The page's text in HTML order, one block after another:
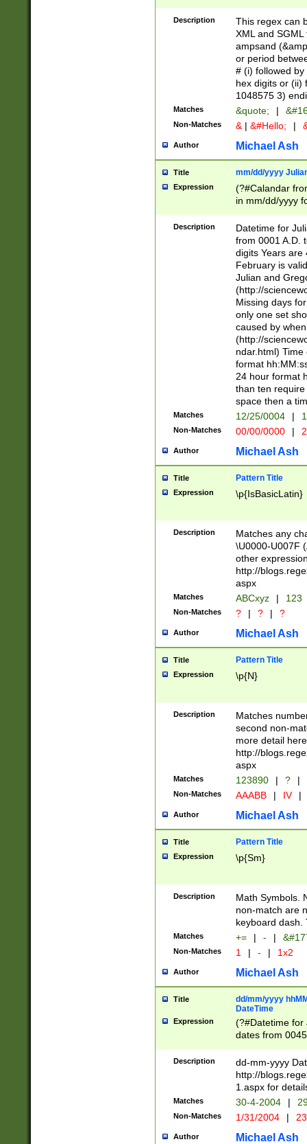
([\dA-F]){1,5} ) |
between 0 -
4]\d\d |104[0-
sign after
alphanumeric
Description
This regex can
XML and
ampsand
or period
# (i) followed
hex digits or (ii)
1048575 3)
Matches &quote; |
Non-Matches & | &#Hello; |
Author Michael Ash
Title mm/dd/yyyy
Expression
(?#Calandar
in mm/dd/yyyy
<sep>[-./
days from 1752
in the same
=\d) # the
digit (
(?(.29) # if feb
#exclude these
year 0 and no
divisible by 400
Feb 29
year check )
date separator
1-31 (?# The
month has
you made it
separator
followed by a
format (0?[1-
minutes and
# 24 hour
#required
Description
Datetime for
from 0001 A.D.
digits Years are
February is
Julian and
(http://
Missing days
only one set
caused by
(http://
ndar.html)
format
24 hour format
than ten
space then a
Matches 12/25/0004 |
Non-Matches 00/00/0000 |
Author Michael Ash
Title Pattern Title
Expression \p{IsBasicLatin}
Description
Matches any
\U0000-U007F
other
http://
aspx
Matches ABCxyz | 123
Non-Matches ? | ? | ?
Author Michael Ash
Title Pattern Title
Expression \p{N}
Description
Matches
second non-
more detail here
http://
aspx
Matches 123890 | ? |
Non-Matches AAABB | IV |
Author Michael Ash
Title Pattern Title
Expression \p{Sm}
Description
Math Symbols.
non-match are
keyboard dash.
Matches += | - |
Non-Matches 1 | - | 1x2
Author Michael Ash
Title
dd/mm/yyyy
DateTime
Expression
(?#Datetime for
dates from
2 digits Years
February is
Julian and
http://
Missing days
only one set
caused by
http://
Description
dd-mm-yyyy
http://
1.aspx for
Matches 30-4-2004 |
Non-Matches 1/31/2004 |
Author Michael Ash